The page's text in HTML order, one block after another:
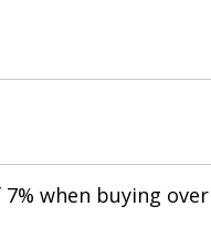
when buying over